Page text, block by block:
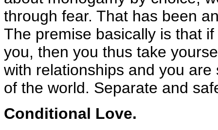
through fear. That has been
The premise basically is that
you, then you thus take
with relationships and you
of the world. Separate and
Conditional Love.